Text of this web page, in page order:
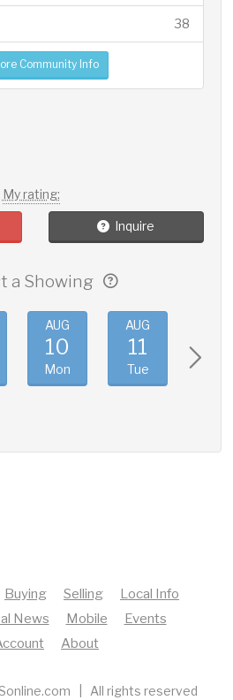
38
Community Info
My rating:
Inquire
a Showing
AUG
10
Mon
AUG
11
Tue
Buying Selling
Local Info
News Mobile
Events
About
| All rights reserved